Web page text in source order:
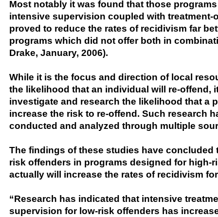
Most notably it was found that those
intensive supervision coupled with treatment-
proved to reduce the rates of recidivism far
programs which did not offer both in
Drake, January, 2006).
While it is the focus and direction of local
the likelihood that an individual will re-offend,
investigate and research the likelihood that a
increase the risk to re-offend. Such research
conducted and analyzed through multiple
The findings of these studies have concluded
risk offenders in programs designed for high-
actually will increase the rates of recidivism
“Research has indicated that intensive
supervision for low-risk offenders has